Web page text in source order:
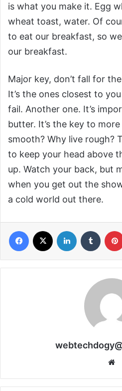
is what you make it. Egg
wheat toast, water. Of
to eat our breakfast, so
our breakfast.
Major key, don’t fall for
It’s the ones closest to
fail. Another one. It’s
butter. It’s the key to
smooth? Why live rough?
to keep your head above
up. Watch your back, but
when you get out the
a cold world out there.
Facebook LinkedIn Tumblr